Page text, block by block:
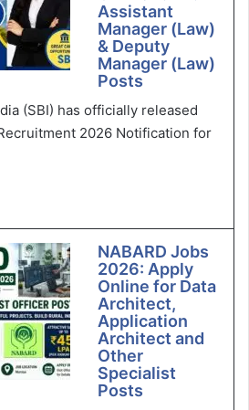
Assistant
Manager (Law)
& Deputy
Manager (Law)
Posts
(SBI) has officially released
2026 Notification for
NABARD Jobs
2026: Apply
Online for Data
Architect,
Application
Architect and
Other
Specialist
Posts